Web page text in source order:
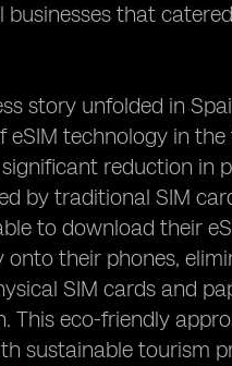
businesses that
story unfolded in
eSIM technology in
reduction in
by traditional SIM
to download their
onto their phones,
SIM cards and
This eco-friendly
sustainable tourism